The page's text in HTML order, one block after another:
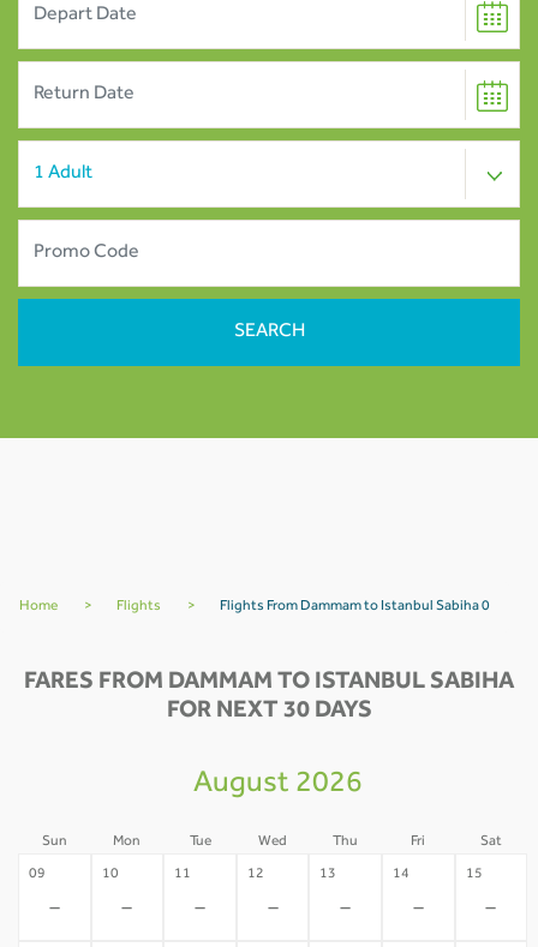
Home > Flights > Flights From Dammam to Istanbul Sabiha 0
FARES FROM DAMMAM TO ISTANBUL SABIHA
FOR NEXT 30 DAYS
August 2026
Sun Mon Tue Wed Thu Fri Sat
09
-
10
-
11
-
12
-
13
-
14
-
15
-